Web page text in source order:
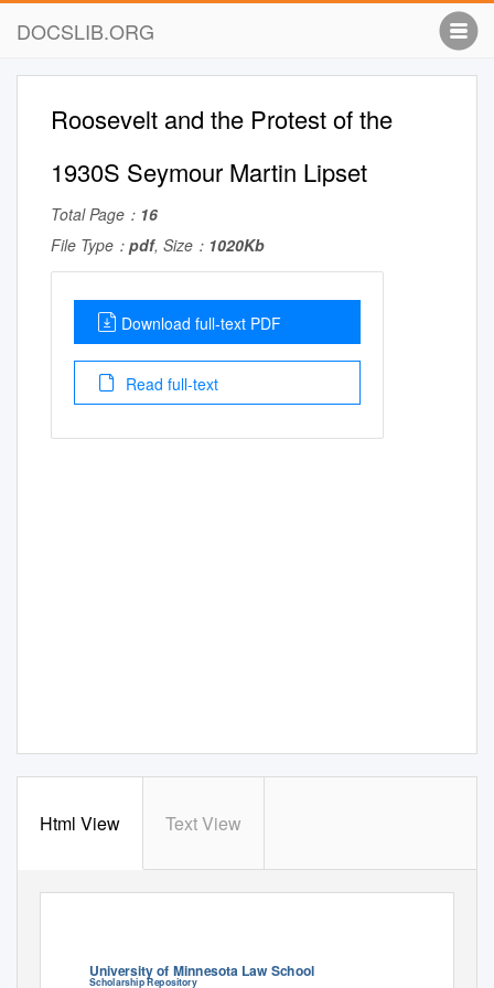
DOCSLIB.ORG
Roosevelt and the Protest of the
1930S Seymour Martin Lipset
Total Page： 16
File Type： pdf, Size： 1020Kb
Download full-text PDF
Read full-text
Html View Text View
University of Minnesota Law School
Scholarship Repository